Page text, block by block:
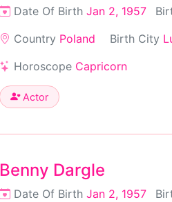
Date Of Birth Jan 2, 1957
Country Poland Birth City
Horoscope Capricorn
Actor
Benny Dargle
Date Of Birth Jan 2, 1957